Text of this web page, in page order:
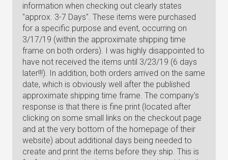
information when checking out clearly states
"approx. 3-7 Days". These items were purchased
for a specific purpose and event, occurring on
3/17/19 (within the approximate shipping time
frame on both orders). I was highly disappointed to
have not received the items until 3/23/19 (6 days
later!!!). In addition, both orders arrived on the same
date, which is obviously well after the published
approximate shipping time frame. The company's
response is that there is fine print (located after
clicking on some small links on the checkout page
and at the very bottom of the homepage of their
website) about additional days being needed to
create and print the items before they ship. This is